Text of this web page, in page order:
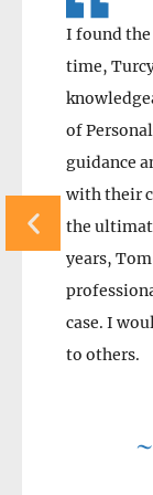
I found the
time,
of
guidance
with their
the
years,
case. I
to others.